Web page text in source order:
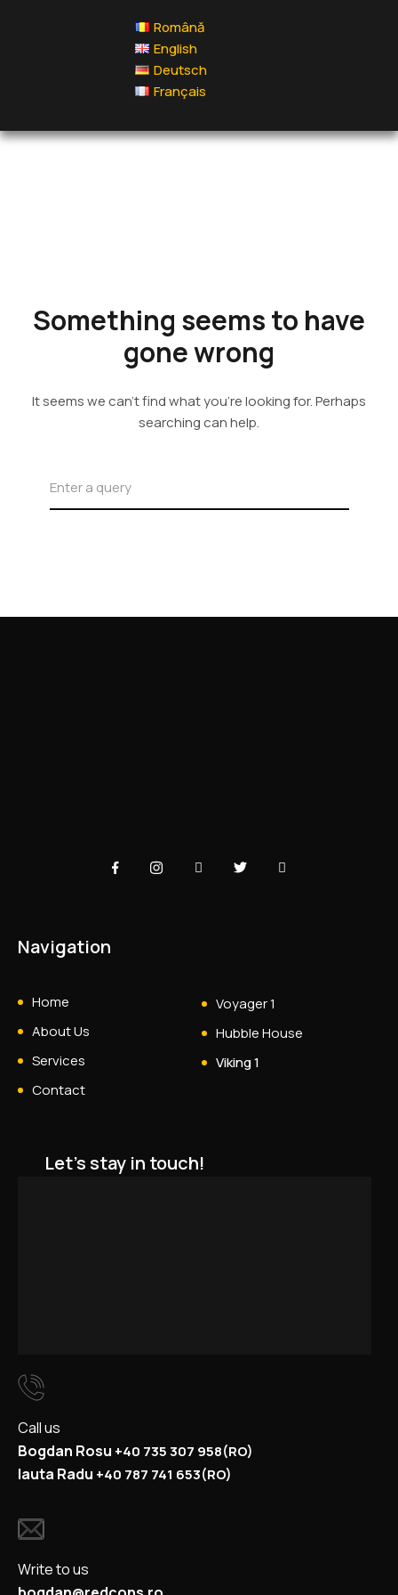
Română
English
Deutsch
Français
Something
It seems we can’t find what you’re looking for. Perhaps
searching can help.
Navigation
Home
About Us
Services
Contact
Voyager 1
Hubble House
Viking 1
Let's stay in touch!
Call us
Bogdan Rosu +40 735 307 958(RO)
Iauta Radu +40 787 741 653(RO)
Write to us